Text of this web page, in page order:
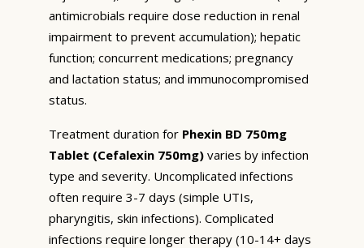
antimicrobials require dose reduction in renal
impairment to prevent accumulation); hepatic
function; concurrent medications; pregnancy
and lactation status; and immunocompromised
status.
Treatment duration for Phexin BD 750mg
Tablet (Cefalexin 750mg) varies by infection
type and severity. Uncomplicated infections
often require 3-7 days (simple UTIs,
pharyngitis, skin infections). Complicated
infections require longer therapy (10-14+ days